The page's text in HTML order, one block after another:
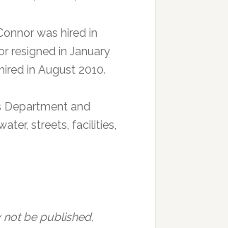
was hired in
resigned in January
in August 2010.
Department and
streets, facilities,
not be published,